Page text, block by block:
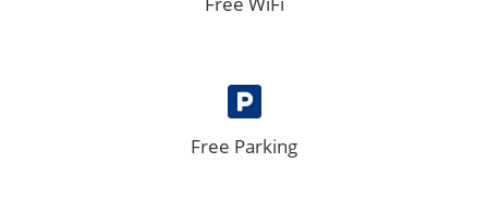
Free Parking